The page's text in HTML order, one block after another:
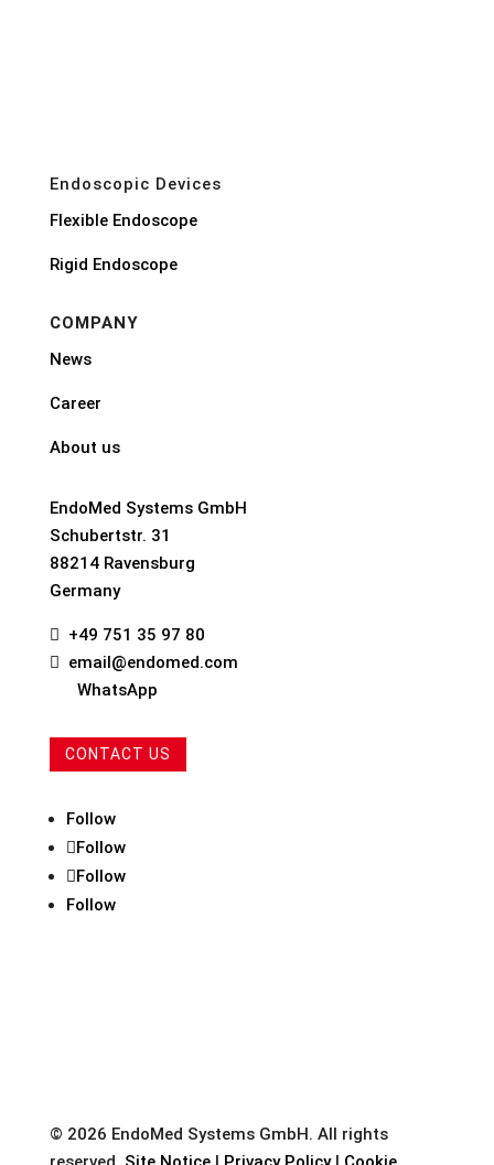
Endoscopic Devices
Flexible Endoscope
Rigid Endoscope
COMPANY
News
Career
About us
EndoMed Systems GmbH
Schubertstr. 31
88214 Ravensburg
Germany
 +49 751 35 97 80

email@endomed.com
WhatsApp
CONTACT US
Follow
Follow
Follow
Follow
© 2026 EndoMed Systems GmbH. All rights